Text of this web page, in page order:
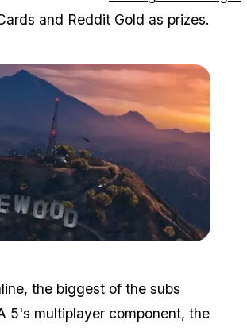
and Reddit Gold as prizes.
, the biggest of the subs
5's multiplayer component, the